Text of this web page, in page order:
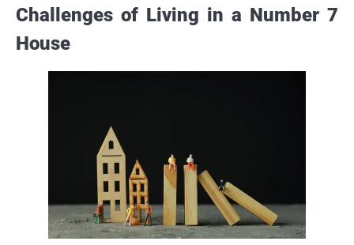
Challenges of Living in a Number 7
House